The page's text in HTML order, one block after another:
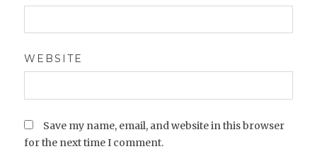
WEBSITE
Save my name, email, and website in this browser
for the next time I comment.